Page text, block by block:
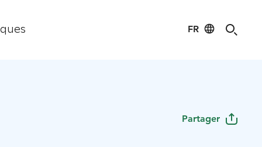
FR
Partager